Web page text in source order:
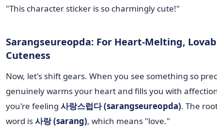
"This character sticker is so charmingly cute!"
Sarangseureopda: For Heart-Melting,
Cuteness
Now, let's shift gears. When you see something so
genuinely warms your heart and fills you with
you're feeling 사랑스럽다 (sarangseureopda). The
word is사랑 (sarang), which means "love."